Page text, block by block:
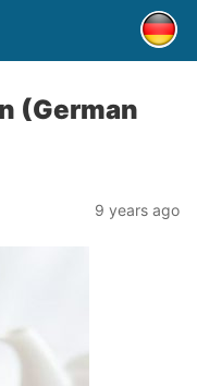
(German
9 years ago